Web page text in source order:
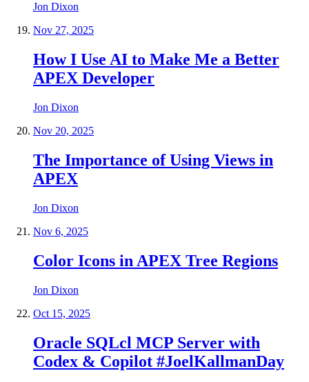
Jon Dixon
Nov 27, 2025
How I Use AI to Make Me a Better
APEX Developer
Jon Dixon
Nov 20, 2025
The Importance of Using Views in
APEX
Jon Dixon
Nov 6, 2025
Color Icons in APEX Tree Regions
Jon Dixon
Oct 15, 2025
Oracle SQLcl MCP Server with
Codex & Copilot #JoelKallmanDay